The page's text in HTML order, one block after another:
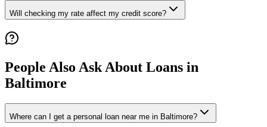
Will checking my rate affect my credit score?
People Also Ask About Loans in
Baltimore
Where can I get a personal loan near me in Baltimore?